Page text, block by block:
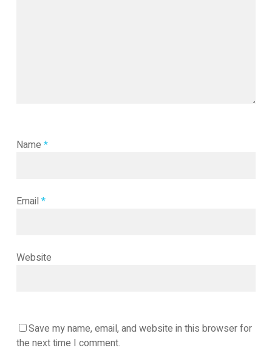
Name *
Email *
Website
Save my name, email, and website in this browser for
the next time I comment.